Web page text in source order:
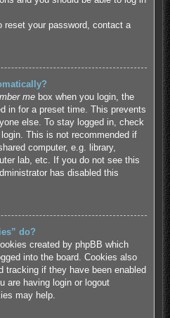
reset your password, contact a
mebox when you login, the
in for a preset time. This prevents
else. To stay logged in, check
This is not recommended if
computer, e.g. library,
lab, etc. If you do not see this
has disabled this
do?
created by phpBB which
into the board. Cookies also
tracking if they have been enabled
are having login or logout
may help.